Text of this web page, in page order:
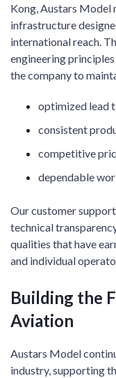
Kong, Austars Model
infrastructure
international reach.
engineering
the company to
optimized lead
consistent
competitive
dependable
Our customer
technical
qualities that have
and individual
Building the
Aviation
Austars Model
industry, supporting